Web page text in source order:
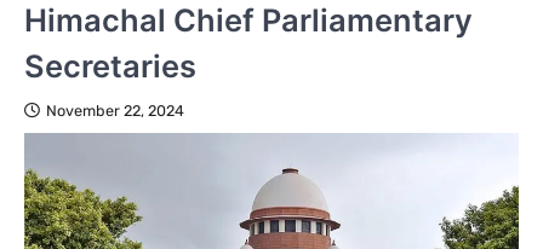
Himachal Chief Parliamentary
Secretaries
November 22, 2024